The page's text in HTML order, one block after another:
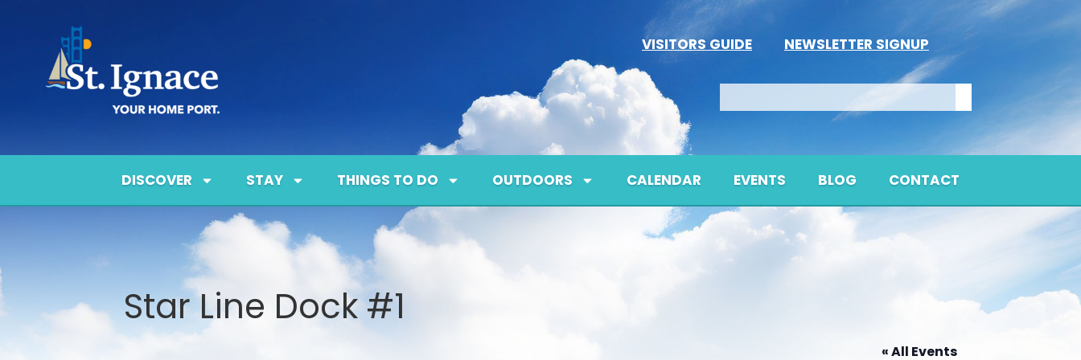
VISITORS GUIDE NEWSLETTER SIGNUP
DISCOVER STAY THINGS TO DO OUTDOORS CALENDAR EVENTS BLOG CONTACT
Star Line Dock #1
« All Events